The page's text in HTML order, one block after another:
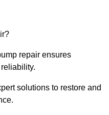
repair ensures
solutions to restore and